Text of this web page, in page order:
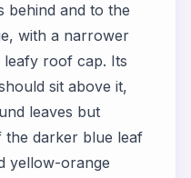
behind and to the
with a narrower
roof cap. Its
sit above it,
leaves but
darker blue leaf
yellow-orange